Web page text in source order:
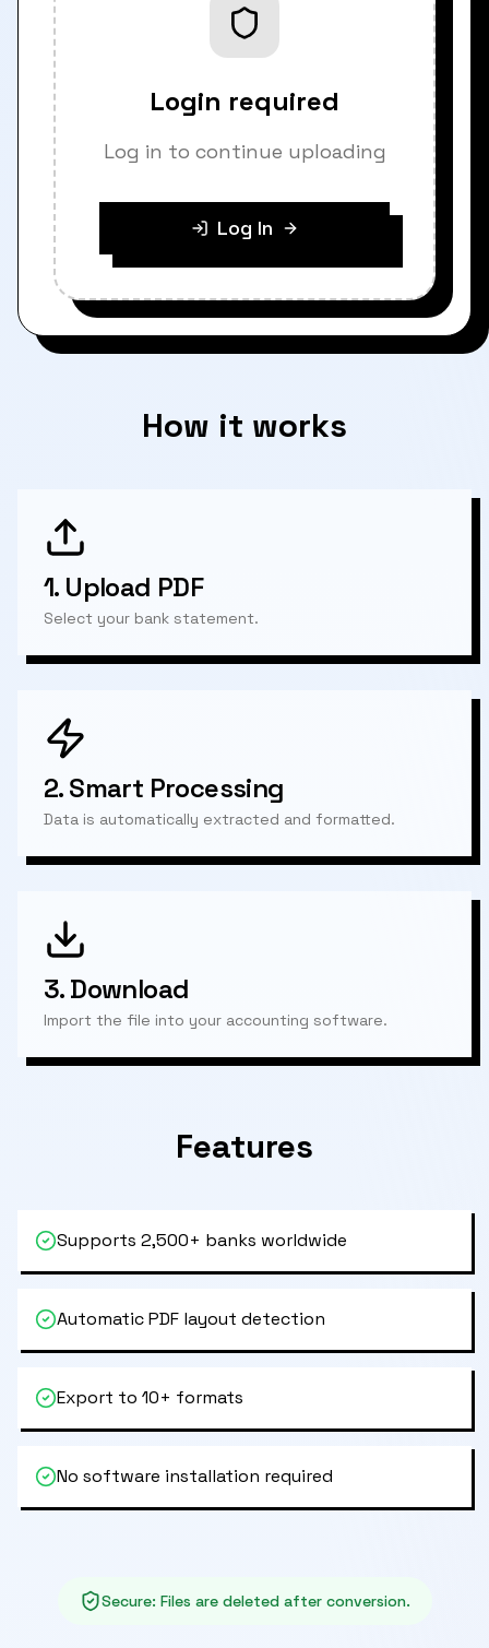
Login required
Log in to continue uploading
Log In
How it works
1. Upload PDF
Select your bank statement.
2.Smart Processing
Data is automatically extracted and formatted.
3.Download
Import the file into your accounting software.
Features
Supports 2,500+ banks worldwide
Automatic PDF layout detection
Export to 10+ formats
No software installation required
Secure: Files are deleted after conversion.